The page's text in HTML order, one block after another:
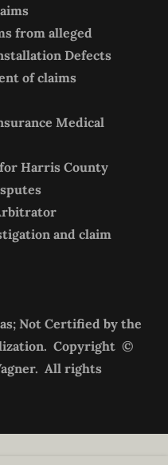
from alleged
Defects
of claims
Medical
Harris County
and claim
Not Certified by the
Copyright ©
All rights